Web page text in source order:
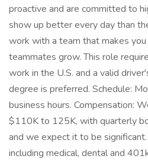
proactive and are committed to
show up better every day than
work with a team that makes
teammates grow. This role
work in the U.S. and a valid
degree is preferred. Schedule:
business hours. Compensation:
$110K to 125K, with quarterly
and we expect it to be
including medical, dental and